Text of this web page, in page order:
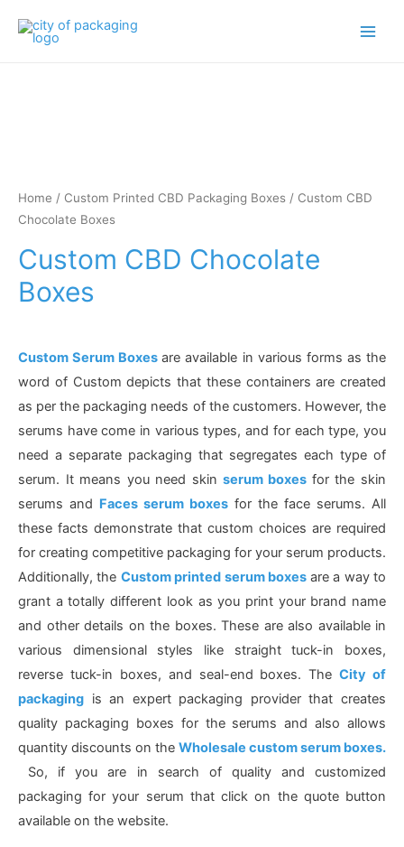
Home / Custom Printed CBD Packaging Boxes / Custom CBD
Chocolate Boxes
Custom CBD Chocolate
Boxes
Custom Serum Boxesare available in various forms as the
word of Custom depicts that these containers are created
as per the packaging needs of the customers. However, the
serums have come in various types, and for each type, you
need a separate packaging that segregates each type of
serum. It means you need skin serum boxes for the skin
serums and Faces serum boxes for the face serums. All
these facts demonstrate that custom choices are required
for creating competitive packaging for your serum products.
Additionally, the Custom printed serum boxes are a way to
grant a totally different look as you print your brand name
and other details on the boxes. These are also available in
various dimensional styles like straight tuck-in boxes,
reverse tuck-in boxes, and seal-end boxes. TheCity of
packaging is an expert packaging provider that creates
quality packaging boxes for the serums and also allows
quantity discounts on the Wholesale custom serum boxes.
So, if you are in search of quality and customized
packaging for your serum that click on the quote button
available on the website.